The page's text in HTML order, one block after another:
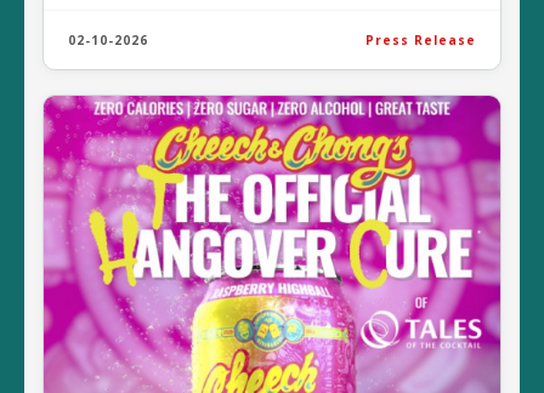
02-10-2026 Press Release